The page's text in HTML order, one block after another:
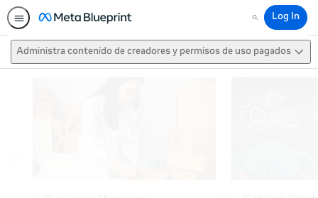
Search
Log In
Administra contenido de creadores y permisos de uso pagados